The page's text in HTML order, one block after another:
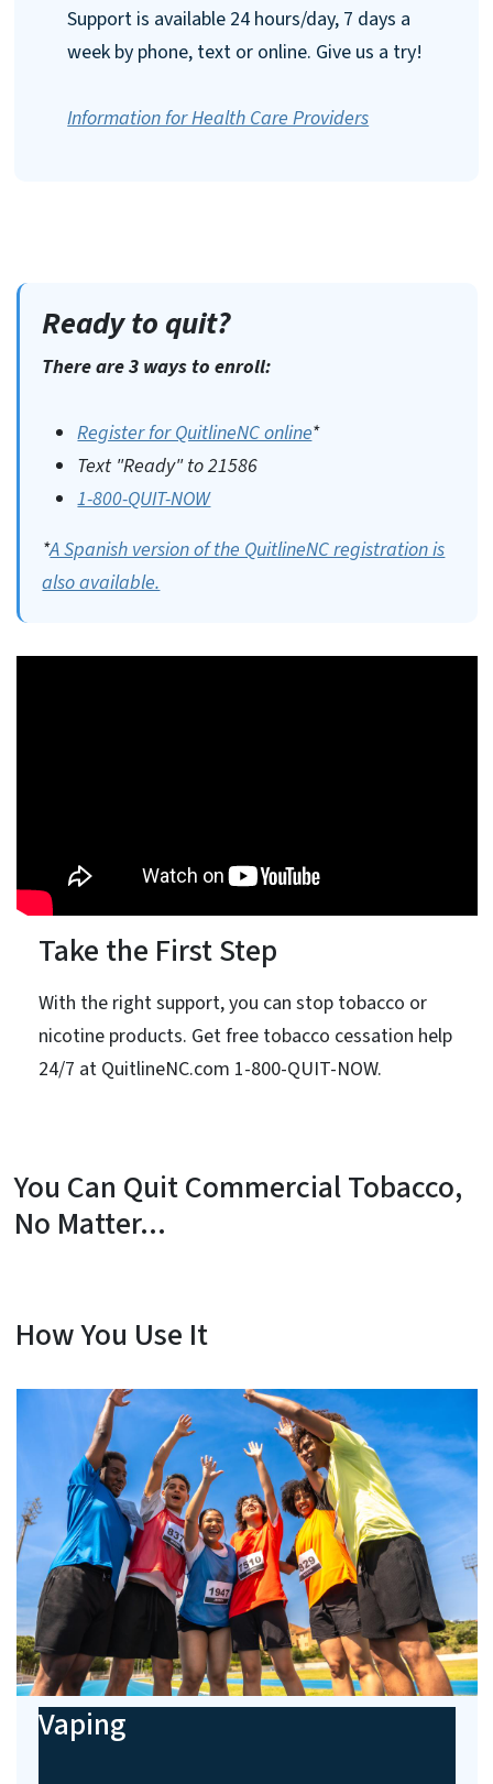
Support is available 24 hours/day, 7 days a
week by phone, text or online. Give us a try!
Information for Health Care Providers
Ready to quit?
There are 3 ways to enroll:
Register for QuitlineNC online*
Text "Ready" to 21586
1-800-QUIT-NOW
*A Spanish version of the QuitlineNC registration is
also available.
Take the First Step
With the right support, you can stop tobacco or
nicotine products. Get free tobacco cessation help
24/7 at QuitlineNC.com 1-800-QUIT-NOW.
You Can Quit Commercial Tobacco,
No Matter...
How You Use It
Vaping